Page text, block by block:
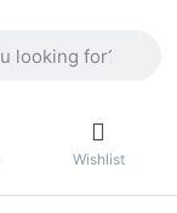
Wishlist